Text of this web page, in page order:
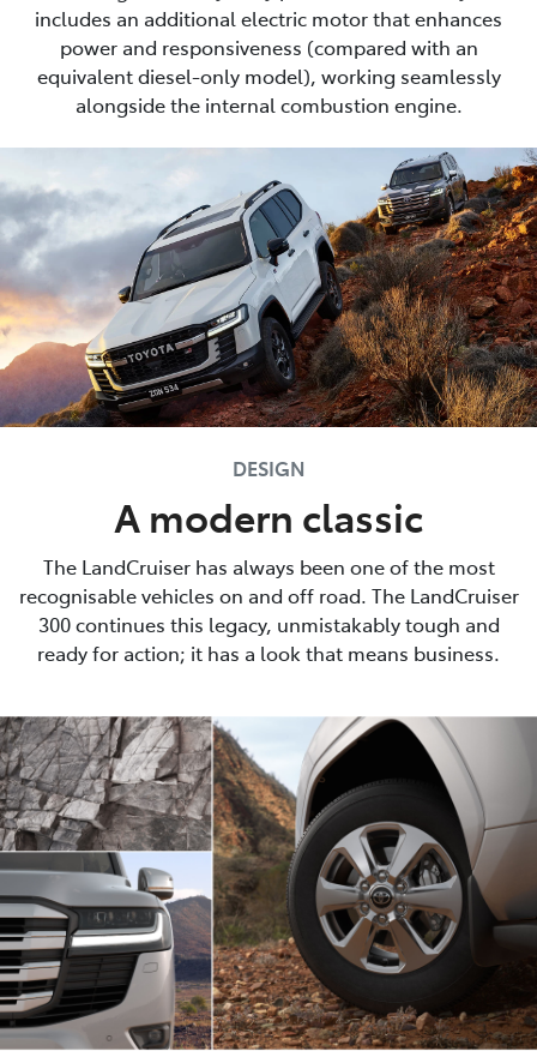
includes an additional electric motor that enhances
power and responsiveness (compared with an
equivalent diesel-only model), working seamlessly
alongside the internal combustion engine.
DESIGN
A modern classic
The LandCruiser has always been one of the most
recognisable vehicles on and off road. The LandCruiser
300 continues this legacy, unmistakably tough and
ready for action; it has a look that means business.